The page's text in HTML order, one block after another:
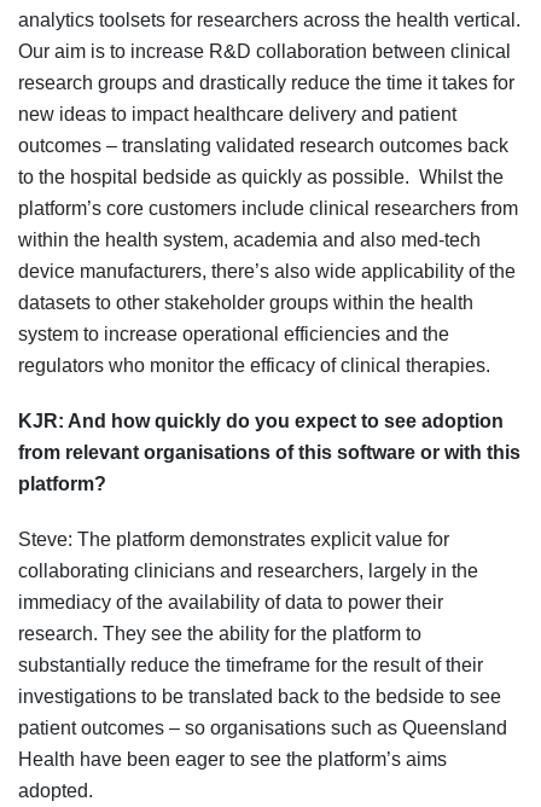
analytics toolsets for researchers across the health vertical.
Our aim is to increase R&D collaboration between clinical
research groups and drastically reduce the time it takes for
new ideas to impact healthcare delivery and patient
outcomes – translating validated research outcomes back
to the hospital bedside as quickly as possible. Whilst the
platform’s core customers include clinical researchers from
within the health system, academia and also med-tech
device manufacturers, there’s also wide applicability of the
datasets to other stakeholder groups within the health
system to increase operational efficiencies and the
regulators who monitor the efficacy of clinical therapies.
KJR: And how quickly do you expect to see adoption
from relevant organisations of this software or with this
platform?
Steve: The platform demonstrates explicit value for
collaborating clinicians and researchers, largely in the
immediacy of the availability of data to power their
research. They see the ability for the platform to
substantially reduce the timeframe for the result of their
investigations to be translated back to the bedside to see
patient outcomes – so organisations such as Queensland
Health have been eager to see the platform’s aims
adopted.